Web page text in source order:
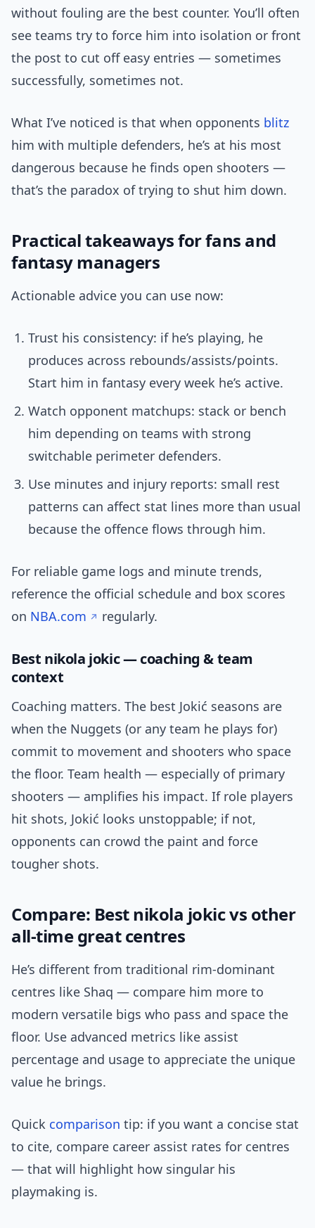
without fouling are the best counter. You’ll often
see teams try to force him into isolation or front
the post to cut off easy entries — sometimes
successfully, sometimes not.
What I’ve noticed is that when opponents blitz
him with multiple defenders, he’s at his most
dangerous because he finds open shooters —
that’s the paradox of trying to shut him down.
Practical takeaways for fans and
fantasy managers
Actionable advice you can use now:
Trust his consistency: if he’s playing, he
produces across rebounds/assists/points.
Start him in fantasy every week he’s active.
Watch opponent matchups: stack or bench
him depending on teams with strong
switchable perimeter defenders.
Use minutes and injury reports: small rest
patterns can affect stat lines more than usual
because the offence flows through him.
For reliable game logs and minute trends,
reference the official schedule and box scores
on NBA.com regularly.
Best nikola jokic — coaching & team
context
Coaching matters. The best Jokić seasons are
when the Nuggets (or any team he plays for)
commit to movement and shooters who space
the floor. Team health — especially of primary
shooters — amplifies his impact. If role players
hit shots, Jokić looks unstoppable; if not,
opponents can crowd the paint and force
tougher shots.
Compare: Best nikola jokic vs other
all-time great centres
He’s different from traditional rim-dominant
centres like Shaq — compare him more to
modern versatile bigs who pass and space the
floor. Use advanced metrics like assist
percentage and usage to appreciate the unique
value he brings.
Quick comparison tip: if you want a concise stat
to cite, compare career assist rates for centres
— that will highlight how singular his
playmaking is.